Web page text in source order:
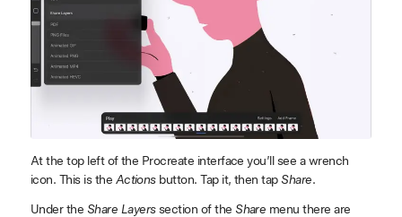
At the top left of the Procreate interface you’ll see a wrench
icon. This is the Actionsbutton. Tap it, then tap Share.
Under the Share Layerssection of the Share menu there are